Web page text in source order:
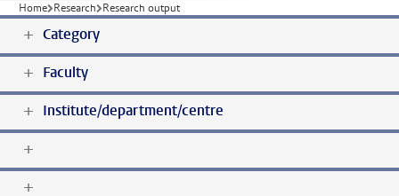
Home Research Research output
Category
Faculty
Institute/department/centre